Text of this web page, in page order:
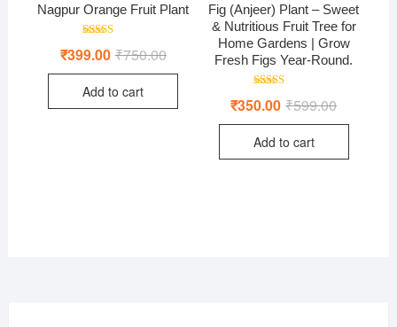
Nagpur Orange Fruit Plant
5.00
₹750.00Original
was:
₹399.00 Current
is:
Add to cart
Fig (Anjeer) Plant – Sweet
& Nutritious Fruit Tree for
Home Gardens | Grow
Fresh Figs Year-Round.
4.50
₹599.00Original
was:
₹350.00 Current
is:
Add to cart